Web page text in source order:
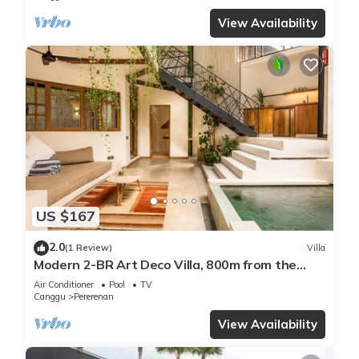
View Availability
US $167
2.0(1 Review) Villa
Modern 2-BR Art Deco Villa, 800m from the
Beach
Air Conditioner Pool
TV
Canggu
Pererenan
View Availability